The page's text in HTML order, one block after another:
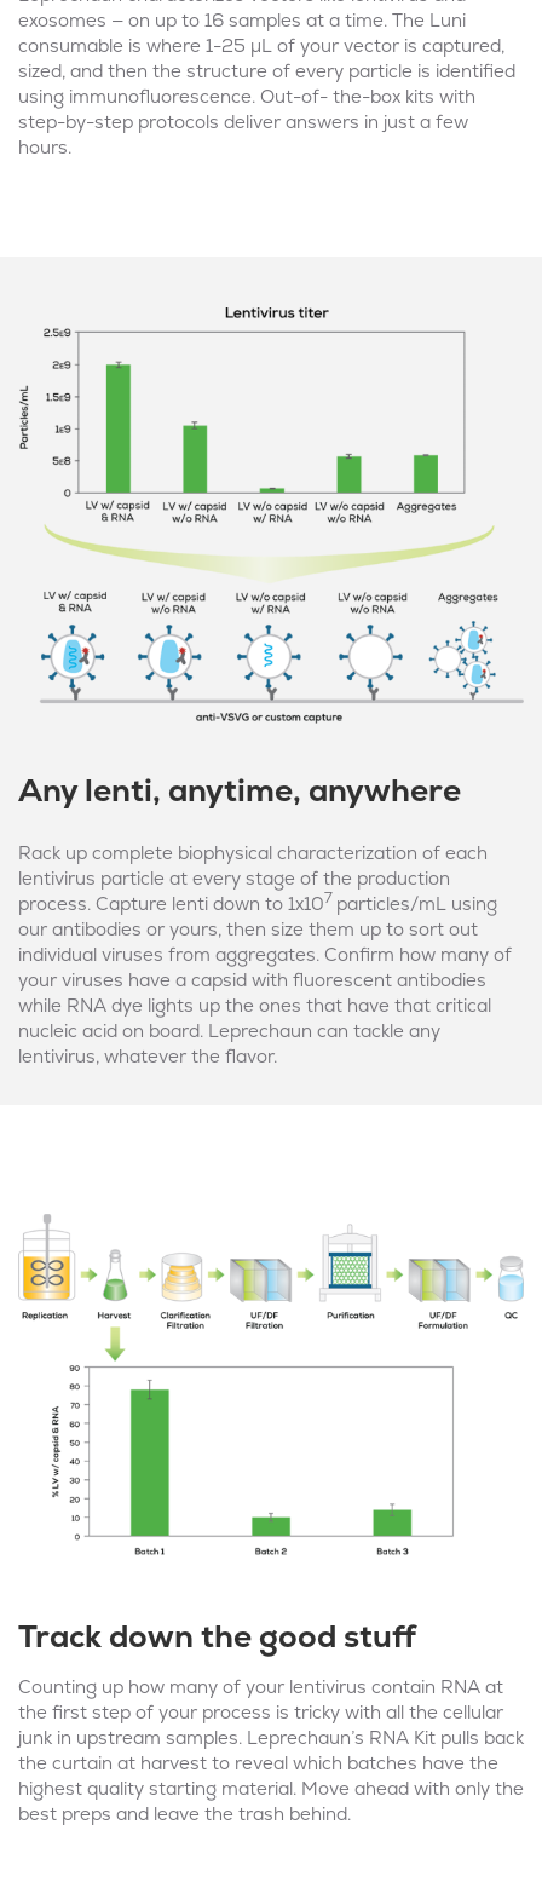
exosomes — on up to 16 samples at a time. The Luni
consumable is where 1-25 μL of your vector is captured,
sized, and then the structure of every particle is identified
using immunofluorescence. Out-of- the-box kits with
step-by-step protocols deliver answers in just a few
hours.
Any lenti, anytime, anywhere
Rack up complete biophysical characterization of each
lentivirus particle at every stage of the production
process. Capture lenti down to 1x107 particles/mL using
our antibodies or yours, then size them up to sort out
individual viruses from aggregates. Confirm how many of
your viruses have a capsid with fluorescent antibodies
while RNA dye lights up the ones that have that critical
nucleic acid on board. Leprechaun can tackle any
lentivirus, whatever the flavor.
Track down the good stuff
Counting up how many of your lentivirus contain RNA at
the first step of your process is tricky with all the cellular
junk in upstream samples. Leprechaun’s RNA Kit pulls back
the curtain at harvest to reveal which batches have the
highest quality starting material. Move ahead with only the
best preps and leave the trash behind.